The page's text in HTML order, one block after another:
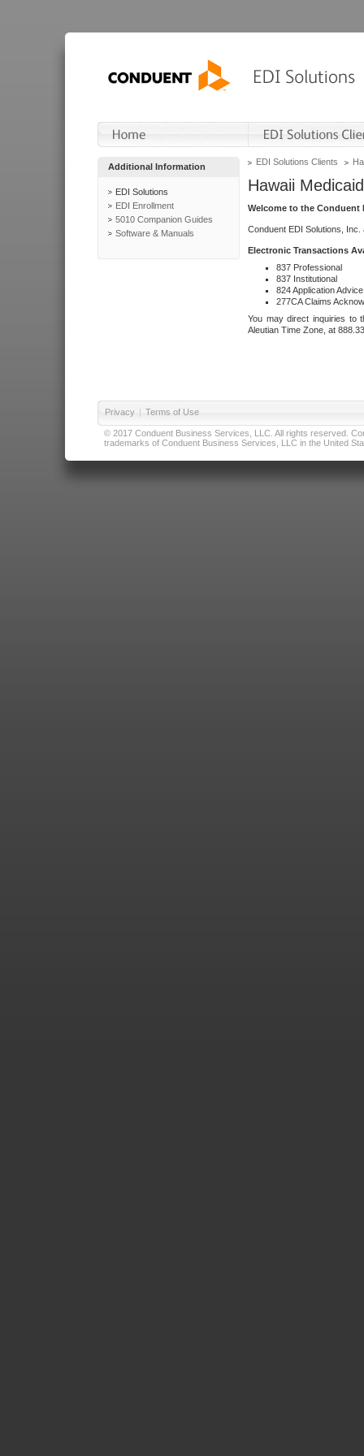
Additional Information
EDI Solutions
EDI Enrollment
5010 Companion Guides
Software & Manuals
EDI Solutions Clients
Hawaii Medicaid
Welcome to the Conduent
Conduent EDI Solutions,
Electronic Transactions
837 Professional
837 Institutional
824 Application Advice
277CA Claims
You may direct inquiries to
Aleutian Time Zone, at
Privacy | Terms of Use
© 2017 Conduent Business Services, LLC. All rights reserved.
trademarks of Conduent Business Services, LLC in the United